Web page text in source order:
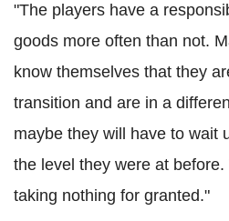
"The players have a
goods more often than not.
know themselves that they
transition and are in a
maybe they will have to wait
the level they were at
taking nothing for granted."